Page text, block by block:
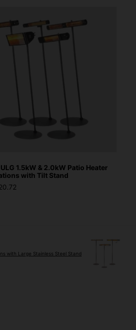
1.5kW & 2.0kW Patio Heater
with Tilt Stand
with Large Stainless Steel Stand